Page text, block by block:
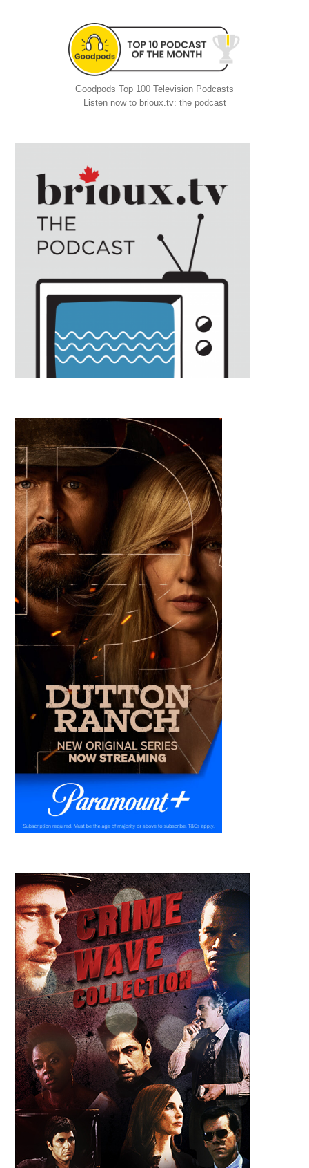
Goodpods Top 100 Television Podcasts
Listen now to brioux.tv: the podcast